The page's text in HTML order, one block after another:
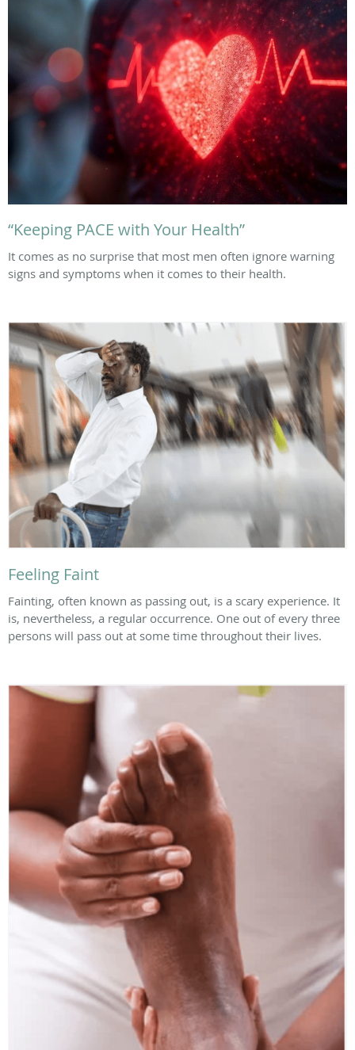
“Keeping PACE with Your Health”
It comes as no surprise that most men often ignore warning
signs and symptoms when it comes to their health.
Feeling Faint
Fainting, often known as passing out, is a scary experience. It
is, nevertheless, a regular occurrence. One out of every three
persons will pass out at some time throughout their lives.